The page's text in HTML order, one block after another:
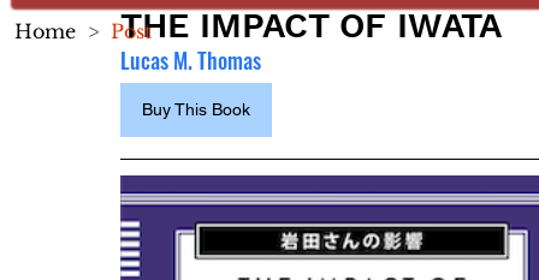
THE IMPACT OF IWATA
Lucas M. Thomas
Buy This Book
Home > Post